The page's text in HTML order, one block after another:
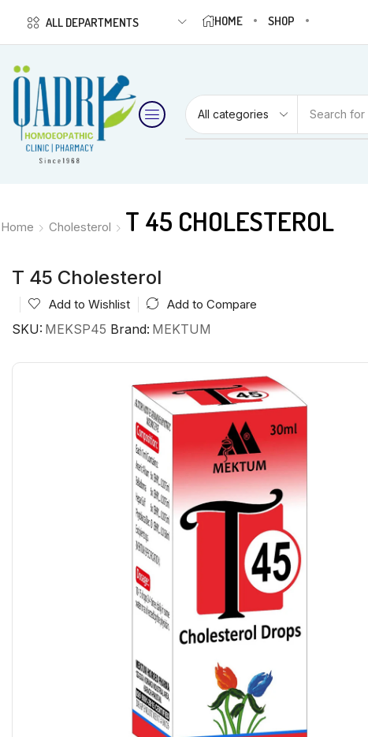
ALL DEPARTMENTS HOME SHOP
Search for
Home Cholesterol T 45 CHOLESTEROL
T 45 Cholesterol
Add to Wishlist Add to Compare
SKU: MEKSP45 Brand: MEKTUM